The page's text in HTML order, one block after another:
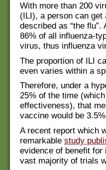
With more than 200
(ILI), a person can
described as “the
86% of all influenza-
virus, thus influenza
The proportion of ILI
even varies within a
Therefore, under a
25% of the time
effectiveness), that
vaccine would be
A recent report which
remarkable study
evidence of benefit for
vast majority of trials